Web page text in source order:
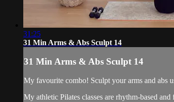
31:25
31 Min Arms & Abs Sculpt 14
31 Min Arms & Abs Sculpt 14
My favourite combo! Sculpt your arms and abs
My athletic Pilates classes are rhythm-based